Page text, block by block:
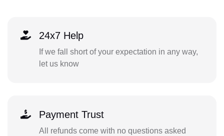
24x7 Help
If we fall short of your expectation in any way,
let us know
Payment Trust
All refunds come with no questions asked